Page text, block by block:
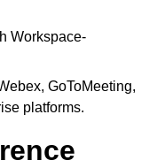
Workspace-
GoToMeeting,
platforms.